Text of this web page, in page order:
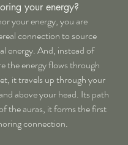
your energy?
your energy, you are
connection to source
energy. And, instead of
the energy flows through
it travels up through your
above your head. Its path
the auras, it forms the first
connection.